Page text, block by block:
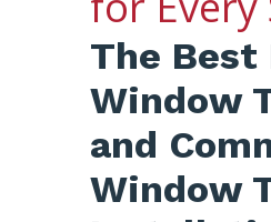
The Best
Window
and
Window